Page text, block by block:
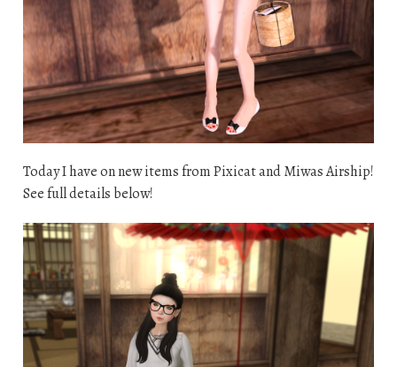
Today I have on new items from Pixicat and Miwas Airship!
See full details below!